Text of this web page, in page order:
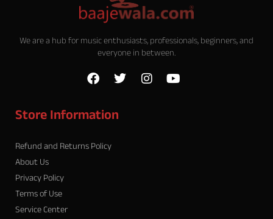
We are a hub for music enthusiasts, professionals, beginners, and
everyone in between.
F
a
e
b
o
T
w
I
n
Y
o
Store Information
Refund and Returns Policy
About Us
Privacy Policy
Terms of Use
Service Center